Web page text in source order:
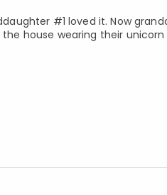
#1 loved it. Now
house wearing their unicorn